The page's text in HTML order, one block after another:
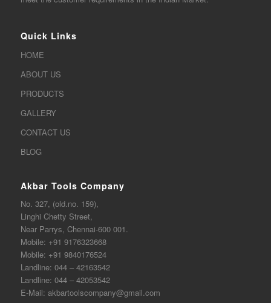
Quick Links
HOME
ABOUT US
PRODUCTS
GALLERY
CONTACT US
BLOG
Akbar Tools Company
No. 327, (old.no. 159),
Linghi Chetty Street,
Near Parrys, Chennai-600 001.
Mobile: +91 9176323668
Mobile: +91 9840176524
Landline: 044 – 42163542
Landline: 044 – 42053542
E-Mail: akbartoolscompany@gmail.com